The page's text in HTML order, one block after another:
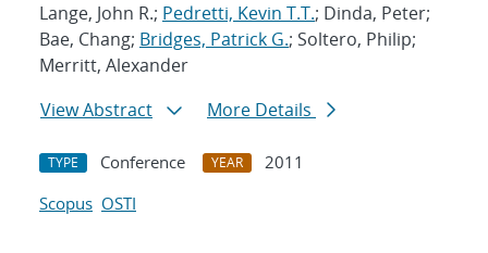
Lange, John R.; Pedretti, Kevin T.T.; Dinda, Peter;
Bae, Chang; Bridges, Patrick G.; Soltero, Philip;
Merritt, Alexander
View Abstract
More Details
TYPE Conference YEAR
2011
Scopus OSTI